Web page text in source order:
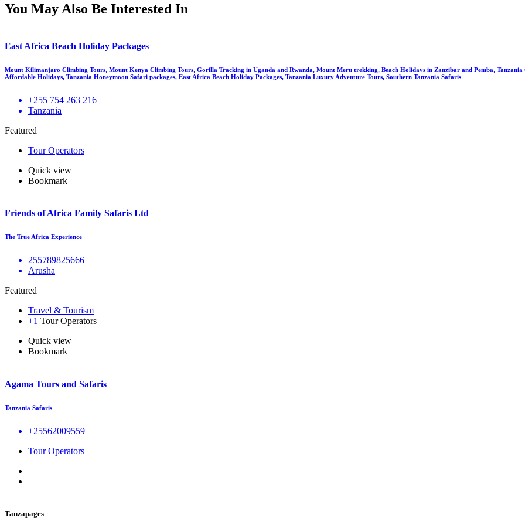
You May Also Be Interested In
East Africa Beach Holiday Packages
Mount Kilimanjaro Climbing Tours, Mount Kenya Climbing Tours, Gorilla Tracking in Uganda and Rwanda, Mount Meru trekking, Beach Holidays in Zanzibar and Pemba,
Affordable Holidays, Tanzania Honeymoon Safari packages, East Africa Beach Holiday Packages, Tanzania Luxury Adventure Tours, Southern Tanzania Safaris
+255 754 263 216
Tanzania
Featured
Tour Operators
Quick view
Bookmark
Friends of Africa Family Safaris Ltd
The True Africa Experience
255789825666
Arusha
Featured
Travel & Tourism
+1 Tour Operators
Quick view
Bookmark
Agama Tours and Safaris
Tanzania Safaris
+25562009559
Tour Operators
Tanzapages